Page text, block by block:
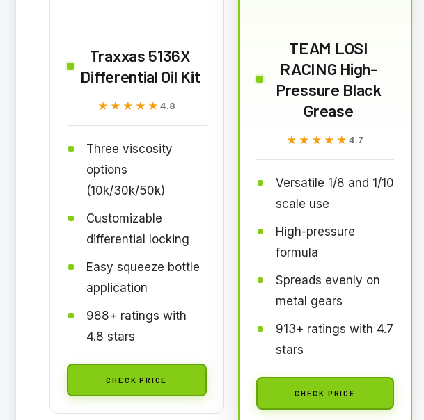
Traxxas 5136X
Differential Oil Kit
★★★★★
★★★★★4.8
Three viscosity
options
(10k/30k/50k)
Customizable
differential locking
Easy squeeze bottle
application
988+ ratings with
4.8 stars
CHECK PRICE
TEAM LOSI
RACING High-
Pressure Black
Grease
★★★★★
★★★★★4.7
Versatile 1/8 and 1/10
scale use
High-pressure
formula
Spreads evenly on
metal gears
913+ ratings with 4.7
stars
CHECK PRICE